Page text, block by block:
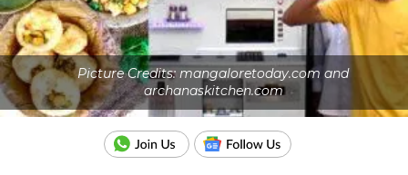
Picture Credits: mangaloretoday.com and
archanaskitchen.com